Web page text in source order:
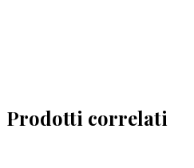
Prodotti correlati